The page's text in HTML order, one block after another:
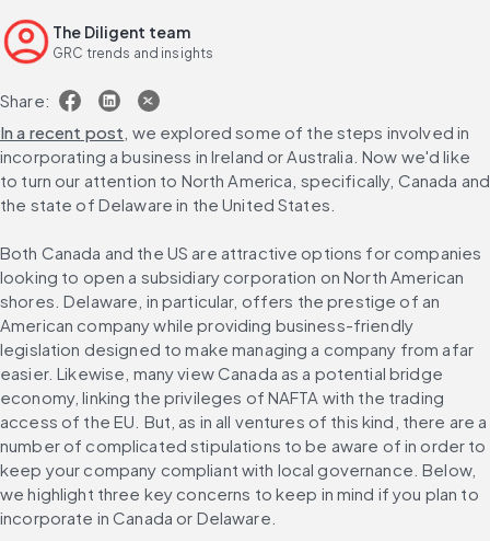
The Diligent team
GRC trends and insights
Share:
In a recent post , we explored some of the steps involved in
incorporating a business in Ireland or Australia. Now we'd like
to turn our attention to North America, specifically, Canada and
the state of Delaware in the United States.
Both Canada and the US are attractive options for companies
looking to open a subsidiary corporation on North American
shores. Delaware, in particular, offers the prestige of an
American company while providing business-friendly
legislation designed to make managing a company from afar
easier. Likewise, many view Canada as a potential bridge
economy, linking the privileges of NAFTA with the trading
access of the EU. But, as in all ventures of this kind, there are a
number of complicated stipulations to be aware of in order to
keep your company compliant with local governance. Below,
we highlight three key concerns to keep in mind if you plan to
incorporate in Canada or Delaware.